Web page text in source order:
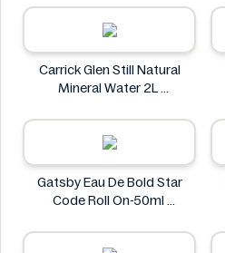
Option+
Carrick Glen Still Natural
Mineral Water 2L
Gatsby Eau De Bold Star
Code Roll On-50ml